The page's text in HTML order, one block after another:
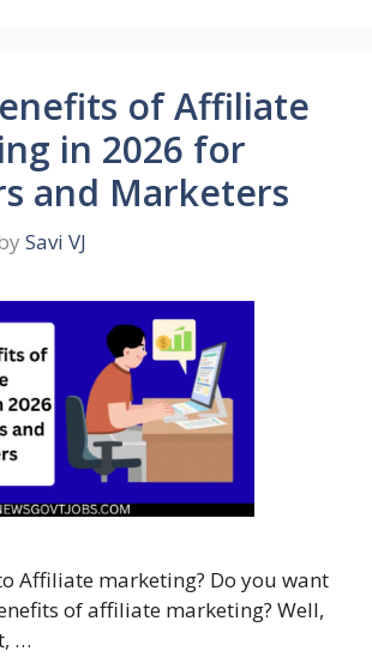
of Affiliate
in 2026 for
and Marketers
Savi VJ
Affiliate marketing? Do you want
of affiliate marketing? Well,
…